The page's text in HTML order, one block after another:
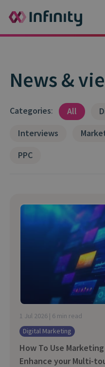
News &
Categories: All
Interviews
PPC
1 Jul 2026 | 6 min read
Digital Marketing
How To Use
Enhance your Multi-